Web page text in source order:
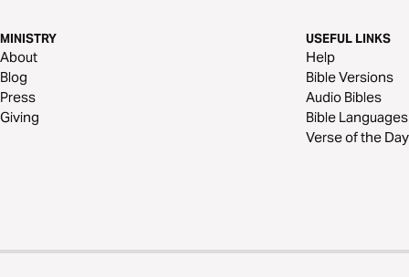
MINISTRY
About
Blog
Press
Giving
USEFUL LINKS
Help
Bible Versions
Audio Bibles
Bible Languages
Verse of the Day